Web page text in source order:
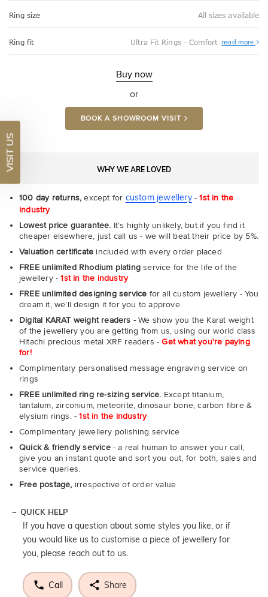
Ring size All sizes available
Ring fit Ultra Fit Rings - Comfort read more
Fit
Buy now
or
BOOK A SHOWROOM VISIT
WHY WE ARE LOVED
100 day returns, except for custom jewellery-1st in the
industry
Lowest price guarantee. It's highly unlikely, but if you find it
cheaper elsewhere, just call us - we will beat their price by 5%.
Valuation certificate included with every order placed
FREE unlimited Rhodium plating service for the life of the
jewellery -1st in the industry
FREE unlimited designing service for all custom jewellery - You
dream it, we'll design it for you to approve.
Digital KARAT weight readers -We show you the Karat weight
of the jewellery you are getting from us, using our world class
Hitachi precious metal XRF readers -Get what you're paying
for!
Complimentary personalised message engraving service on
rings
FREE unlimited ring re-sizing service. Except titanium,
tantalum, zirconium, meteorite, dinosaur bone, carbon fibre &
elysium rings. -1st in the industry
Complimentary jewellery polishing service
Quick & friendly service- a real human to answer your call,
give you an instant quote and sort you out, for both, sales and
service queries.
Free postage, irrespective of order value
QUICK HELP
If you have a question about some styles you like, or if
you would like us to customise a piece of jewellery for
you, please reach out to us.
Call Share
VISIT US